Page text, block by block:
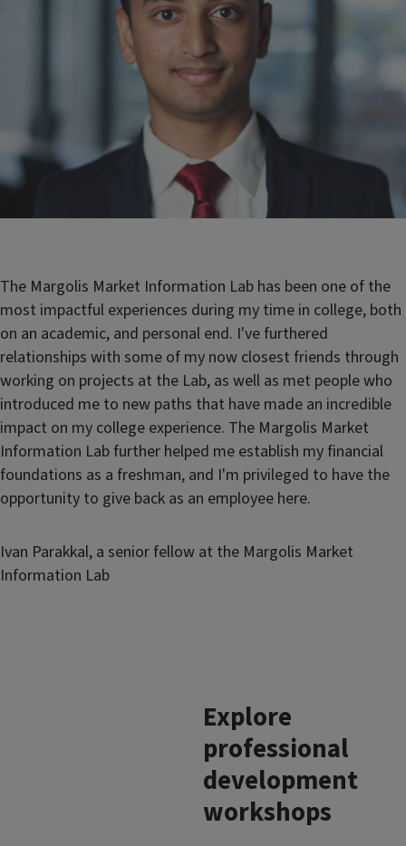
The Margolis Market Information Lab has been one of the
most impactful experiences during my time in college, both
on an academic, and personal end. I've furthered
relationships with some of my now closest friends through
working on projects at the Lab, as well as met people who
introduced me to new paths that have made an incredible
impact on my college experience. The Margolis Market
Information Lab further helped me establish my financial
foundations as a freshman, and I'm privileged to have the
opportunity to give back as an employee here.
Ivan Parakkal, a senior fellow at the Margolis Market
Information Lab
Explore
professional
development
workshops